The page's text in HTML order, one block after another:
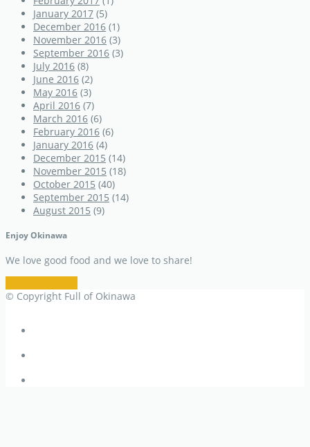
January 2017 (5)
December 2016 (1)
November 2016 (3)
September 2016 (3)
July 2016 (8)
June 2016 (2)
May 2016 (3)
April 2016 (7)
March 2016 (6)
February 2016 (6)
January 2016 (4)
December 2015 (14)
November 2015 (18)
October 2015 (40)
September 2015 (14)
August 2015 (9)
Enjoy Okinawa
We love good food and we love to share!
© Copyright Full of Okinawa